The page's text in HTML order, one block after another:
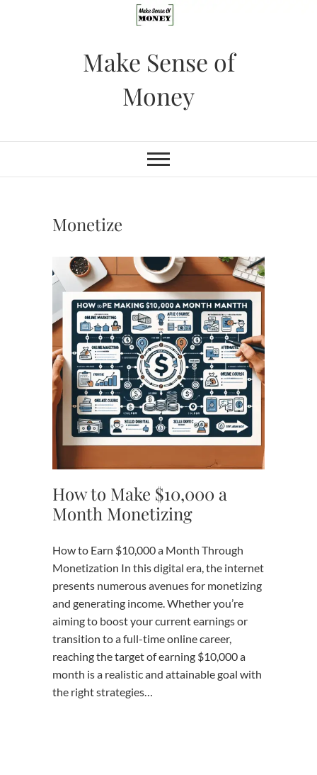
Make Sense of
Money
Monetize
How to Make $10,000 a
Month Monetizing
How to Earn $10,000 a Month Through
Monetization In this digital era, the internet
presents numerous avenues for monetizing
and generating income. Whether you’re
aiming to boost your current earnings or
transition to a full-time online career,
reaching the target of earning $10,000 a
month is a realistic and attainable goal with
the right strategies…